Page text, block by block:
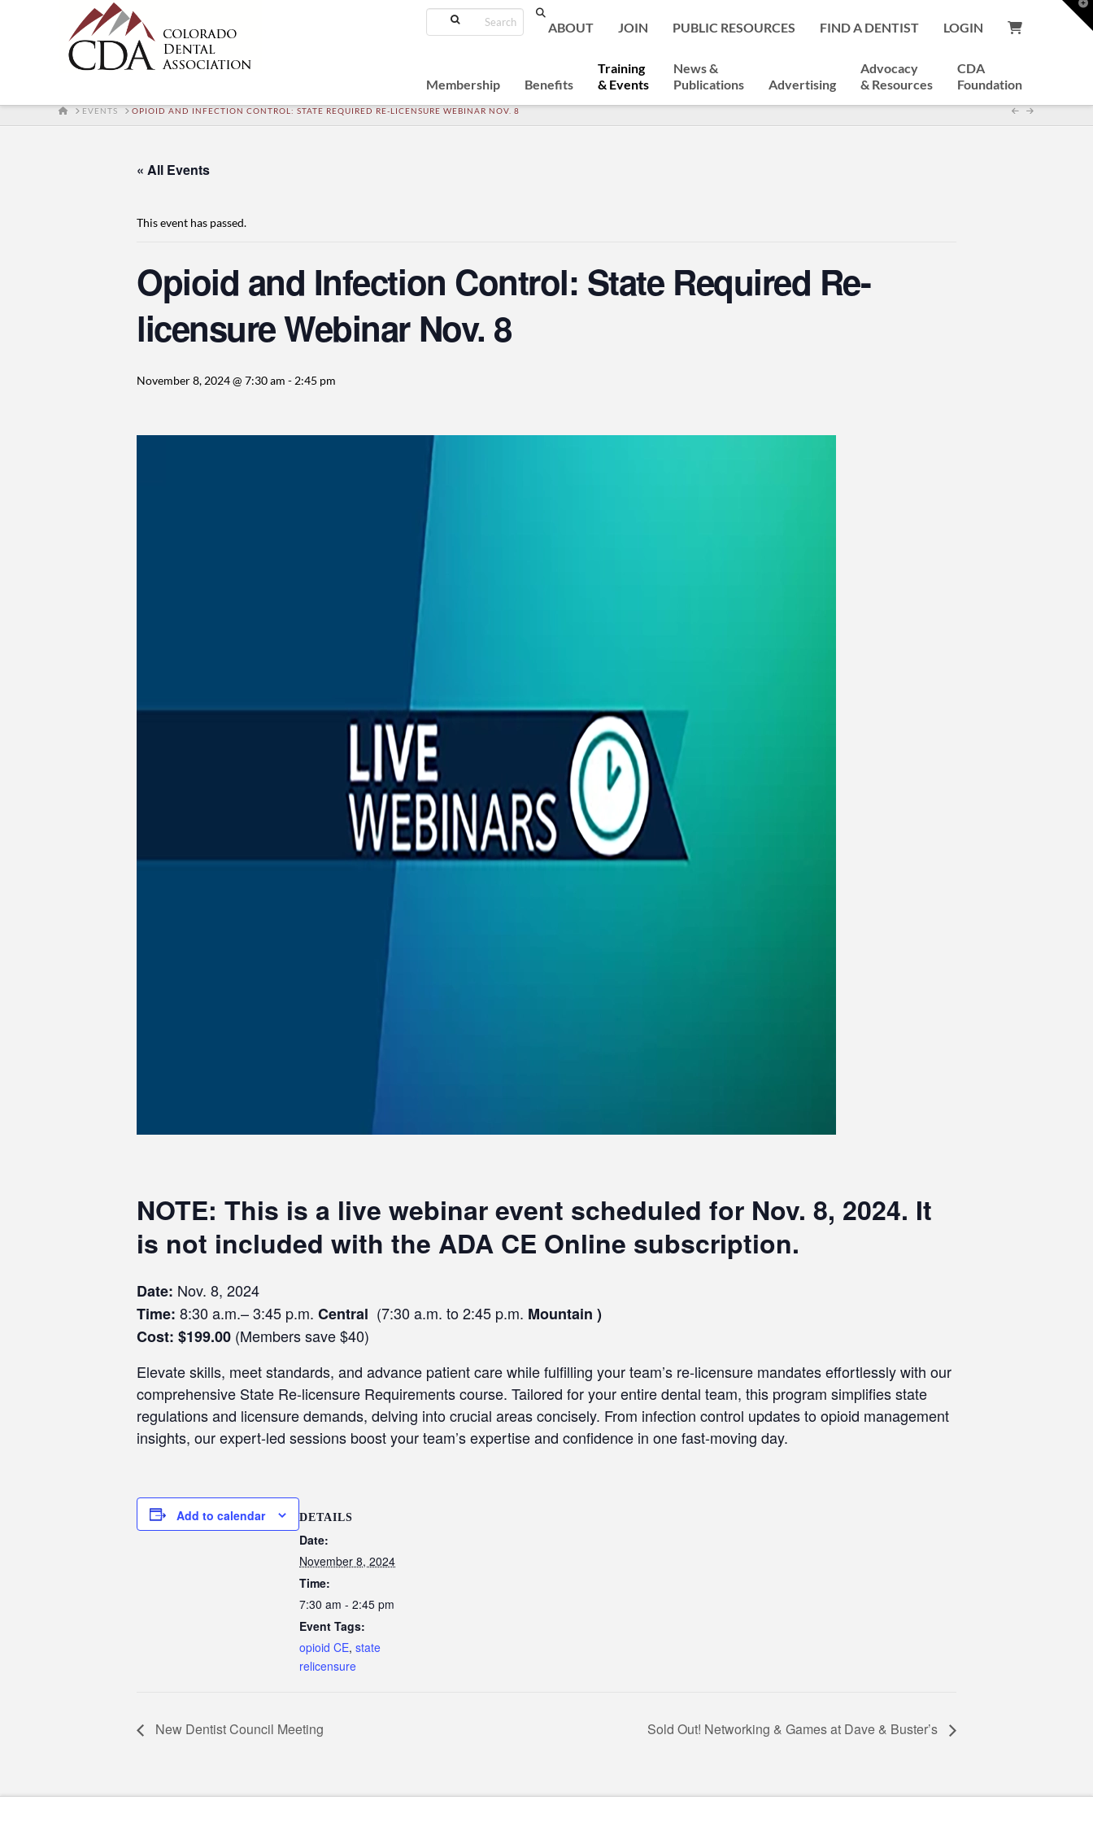
Search
ABOUT JOIN PUBLIC RESOURCES FIND A DENTIST LOGIN
Membership Benefits
Training
& Events
News &
Publications
Advertising
Advocacy
& Resources
CDA
Foundation
HOMEEVENTS OPIOID AND INFECTION CONTROL: STATE REQUIRED RE-LICENSURE WEBINAR NOV. 8
« All Events
This event has passed.
Opioid and Infection Control: State Required Re-
licensure Webinar Nov. 8
November 8, 2024 @ 7:30 am - 2:45 pm
NOTE: This is a live webinar event scheduled for Nov. 8, 2024. It
is not included with the ADA CE Online subscription.
Date: Nov. 8, 2024
Time: 8:30 a.m.– 3:45 p.m. Central (7:30 a.m. to 2:45 p.m. Mountain )
Cost: $199.00 (Members save $40)
Elevate skills, meet standards, and advance patient care while fulfilling your team’s re-licensure mandates effortlessly with our
comprehensive State Re-licensure Requirements course. Tailored for your entire dental team, this program simplifies state
regulations and licensure demands, delving into crucial areas concisely. From infection control updates to opioid management
insights, our expert-led sessions boost your team’s expertise and confidence in one fast-moving day.
Add to calendar DETAILS
Date:
November 8, 2024
Time:
7:30 am - 2:45 pm
Event Tags:
opioid CE, state
relicensure
New Dentist Council Meeting Sold Out! Networking & Games at Dave & Buster’s